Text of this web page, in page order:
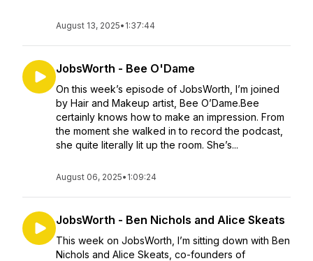
August 13, 2025• 1:37:44
JobsWorth - Bee O'Dame
On this week’s episode of JobsWorth, I’m joined
by Hair and Makeup artist, Bee O’Dame.Bee
certainly knows how to make an impression. From
the moment she walked in to record the podcast,
she quite literally lit up the room. She’s...
August 06, 2025• 1:09:24
JobsWorth - Ben Nichols and Alice Skeats
This week on JobsWorth, I’m sitting down with Ben
Nichols and Alice Skeats, co-founders of